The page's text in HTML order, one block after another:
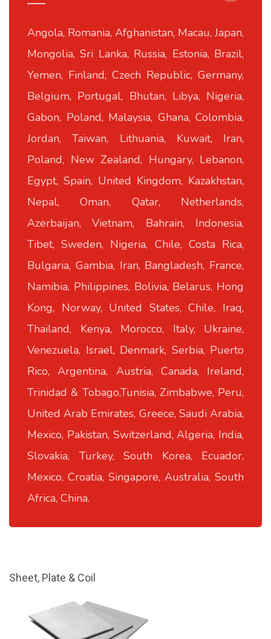
Angola, Romania, Afghanistan, Macau, Japan,
Mongolia, Sri Lanka, Russia, Estonia, Brazil,
Yemen, Finland, Czech Republic, Germany,
Belgium, Portugal, Bhutan, Libya, Nigeria,
Gabon, Poland, Malaysia, Ghana, Colombia,
Jordan, Taiwan, Lithuania, Kuwait, Iran,
Poland, New Zealand, Hungary, Lebanon,
Egypt, Spain, United Kingdom, Kazakhstan,
Nepal, Oman, Qatar, Netherlands,
Azerbaijan, Vietnam, Bahrain, Indonesia,
Tibet, Sweden, Nigeria, Chile, Costa Rica,
Bulgaria, Gambia, Iran, Bangladesh, France,
Namibia, Philippines, Bolivia, Belarus, Hong
Kong, Norway, United States, Chile, Iraq,
Thailand, Kenya, Morocco, Italy, Ukraine,
Venezuela, Israel, Denmark, Serbia, Puerto
Rico, Argentina, Austria, Canada, Ireland,
Trinidad & Tobago,Tunisia, Zimbabwe, Peru,
United Arab Emirates, Greece, Saudi Arabia,
Mexico, Pakistan, Switzerland, Algeria, India,
Slovakia, Turkey, South Korea, Ecuador,
Mexico, Croatia, Singapore, Australia, South
Africa, China.
Sheet, Plate & Coil